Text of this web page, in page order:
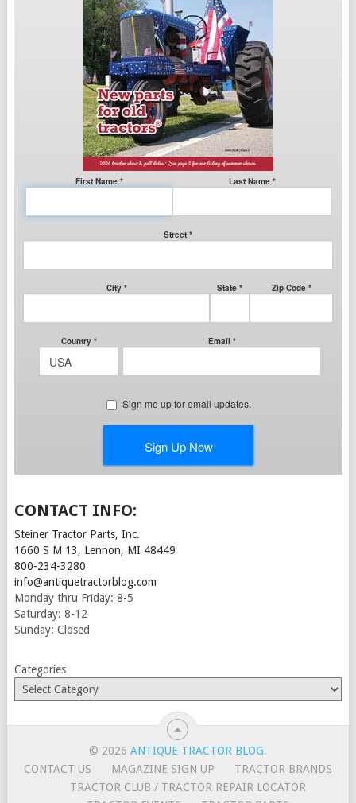
CONTACT INFO:
Steiner Tractor Parts, Inc.
1660 S M 13, Lennon, MI 48449
800-234-3280
info@antiquetractorblog.com
Monday thru Friday: 8-5
Saturday: 8-12
Sunday: Closed
Categories
© 2026 ANTIQUE TRACTOR BLOG.
CONTACT US
MAGAZINE SIGN UP
TRACTOR BRANDS
TRACTOR CLUB / TRACTOR REPAIR LOCATOR